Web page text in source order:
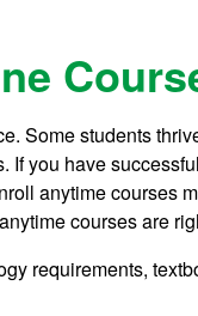
Some students
If you have
anytime courses
courses are
requirements,